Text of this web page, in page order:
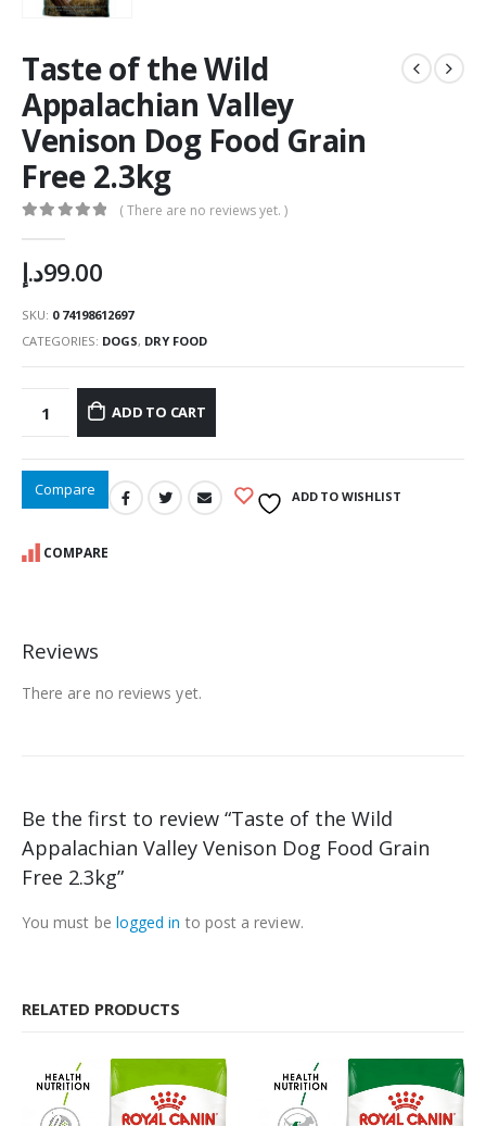
Taste of the Wild
Appalachian Valley
Venison Dog Food Grain
Free 2.3kg
( There are no reviews yet. )
99.00د.إ
SKU: 0 74198612697
CATEGORIES: DOGS, DRY FOOD
ADD TO CART
Compare ADD TO WISHLIST
COMPARE
Reviews
There are no reviews yet.
Be the first to review “Taste of the Wild
Appalachian Valley Venison Dog Food Grain
Free 2.3kg”
You must be logged in to post a review.
RELATED PRODUCTS